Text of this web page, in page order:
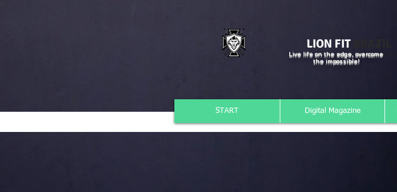
LION FIT
Live life on the edge, overcome
the impossible!
START Digital Magazine